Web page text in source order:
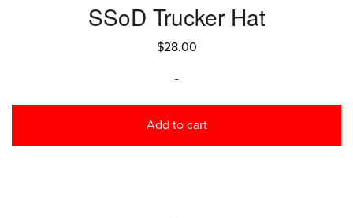
SSoD Trucker Hat
$28.00
-
Add to cart